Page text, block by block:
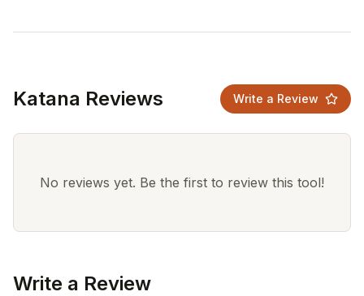
Katana Reviews Write a Review
No reviews yet. Be the first to review this tool!
Write a Review